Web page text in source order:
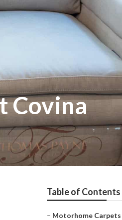
Covina
Table of Contents
– Motorhome Carpets